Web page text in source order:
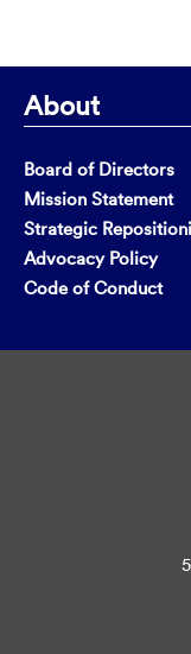
About
Board of Directors
Mission Statement
Strategic
Advocacy Policy
Code of Conduct